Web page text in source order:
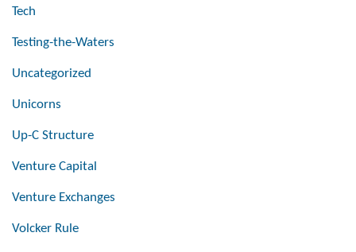
Tech
Testing-the-Waters
Uncategorized
Unicorns
Up-C Structure
Venture Capital
Venture Exchanges
Volcker Rule